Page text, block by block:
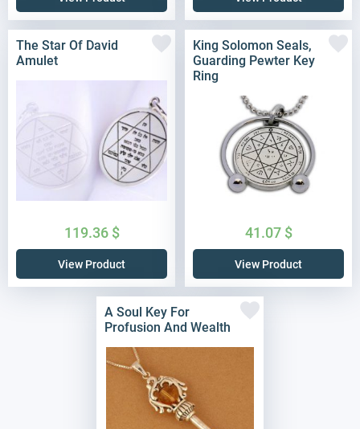
The Star Of David
Amulet
119.36 $
View Product
King Solomon Seals,
Guarding Pewter Key
Ring
41.07 $
View Product
A Soul Key For
Profusion And Wealth